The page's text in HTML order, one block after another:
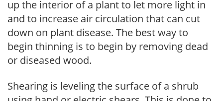
up the interior of a plant to let more light in
and to increase air circulation that can cut
down on plant disease. The best way to
begin thinning is to begin by removing dead
or diseased wood.
Shearing is leveling the surface of a shrub